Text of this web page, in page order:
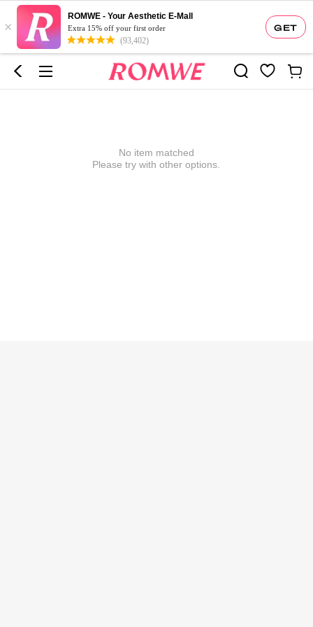
GET
×
ROMWE - Your Aesthetic E-Mall
Extra 15% off your first order
(93,402)
No item matched
Please try with other options.